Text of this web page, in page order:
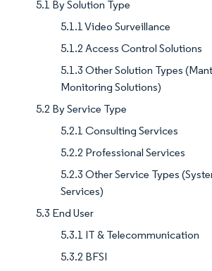
5.1 By Solution Type
5.1.1 Video Surveillance
5.1.2 Access Control Solutions
5.1.3 Other Solution Types
Monitoring Solutions)
5.2 By Service Type
5.2.1 Consulting Services
5.2.2 Professional Services
5.2.3 Other Service Types
Services)
5.3 End User
5.3.1 IT & Telecommunication
5.3.2 BFSI